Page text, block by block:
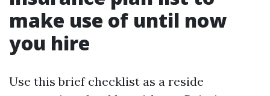
make use of until now
you hire
Use this brief checklist as a reside